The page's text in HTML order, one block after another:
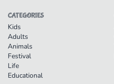
CATEGORIES
Kids
Adults
Animals
Festival
Life
Educational